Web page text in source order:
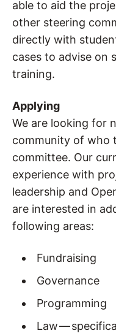
able to aid the
other steering
directly with
cases to advise on
training.
Applying
We are looking for
community of who
committee. Our
experience with
leadership and
are interested in
following areas:
Fundraising
Governance
Programming
Law —